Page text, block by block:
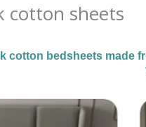
cotton sheets
cotton bedsheets